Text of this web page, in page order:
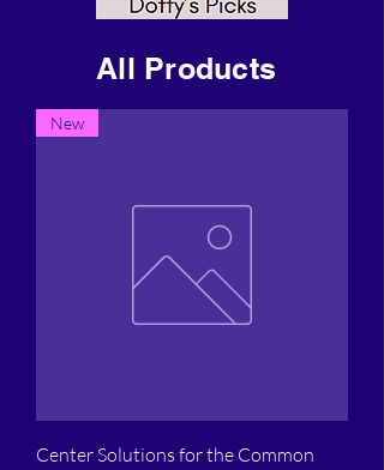
All Products
New
Center Solutions for the Common